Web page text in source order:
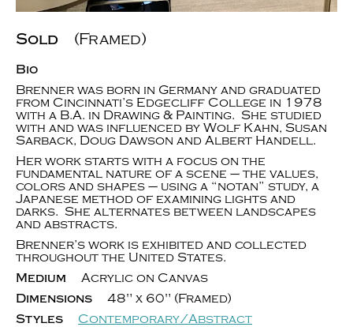
Sold (Framed)
Bio
Brenner was born in Germany and graduated
from Cincinnati’s Edgecliff College in 1978
with a B.A. in Drawing & Painting. She studied
with and was influenced by Wolf Kahn, Susan
Sarback, Doug Dawson and Albert Handell.
Her work starts with a focus on the
fundamental nature of a scene – the values,
colors and shapes – using a “notan” study, a
Japanese method of examining lights and
darks. She alternates between landscapes
and abstracts.
Brenner’s work is exhibited and collected
throughout the United States.
Medium
Acrylic on Canvas
Dimensions
48" x 60" (Framed)
Styles
Contemporary/Abstract